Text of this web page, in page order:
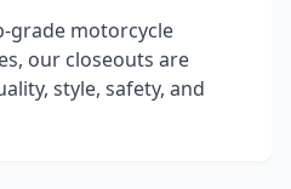
grade motorcycle
our closeouts are
style, safety, and